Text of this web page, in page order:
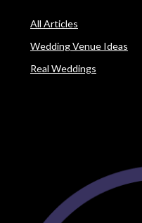
All Articles
Wedding Venue Ideas
Real Weddings